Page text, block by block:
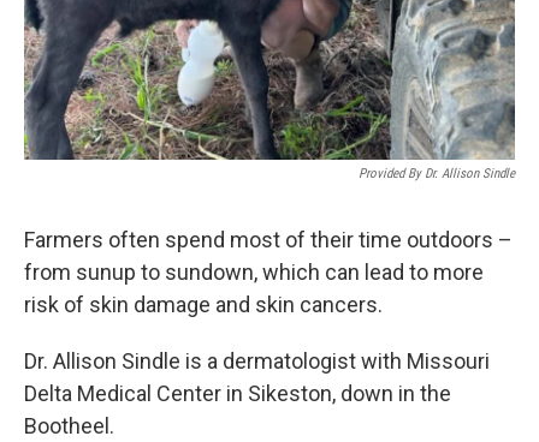
Provided By Dr. Allison Sindle
Farmers often spend most of their time outdoors –
from sunup to sundown, which can lead to more
risk of skin damage and skin cancers.
Dr. Allison Sindle is a dermatologist with Missouri
Delta Medical Center in Sikeston, down in the
Bootheel.